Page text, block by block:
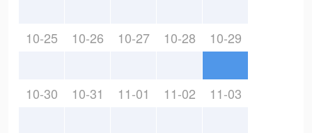
10-25 10-26 10-27 10-28 10-29
10-30 10-31 11-01 11-02 11-03